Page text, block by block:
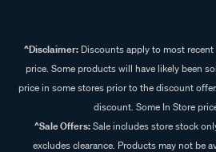
^Disclaimer:Discounts apply to most
price. Some products will have likely been
price in some stores prior to the discount
discount. Some In Store
^Sale Offers:Sale includes store stock
excludes clearance. Products may not be